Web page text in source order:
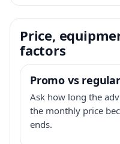
Price,
factors
Promo vs
Ask how long the
the monthly price
ends.